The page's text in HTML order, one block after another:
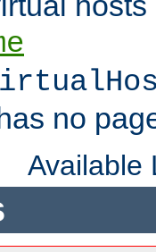
no
Available